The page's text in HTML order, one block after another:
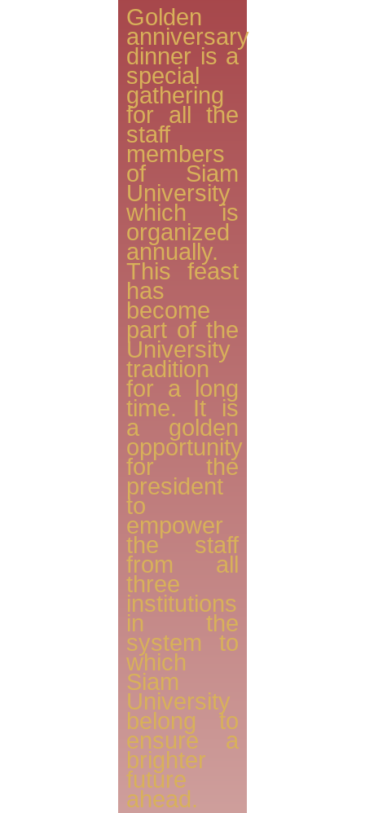
Golden
anniversary
dinner is a
special
gathering
for all the
staff
members
of Siam
University
which is
organized
annually.
This feast
has
become
part of the
University
tradition
for a long
time. It is
a golden
opportunity
for the
president
to
empower
the staff
from all
three
institutions
in the
system to
which
Siam
University
belong to
ensure a
brighter
future
ahead.